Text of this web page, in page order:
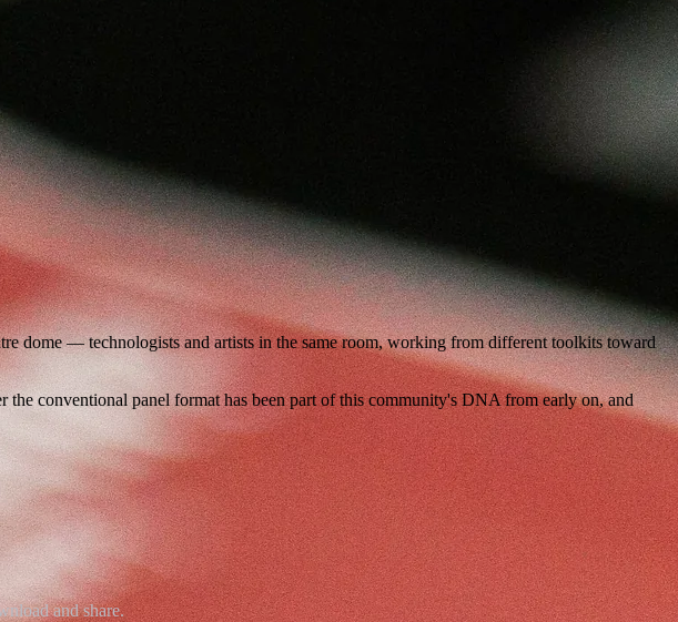
dome — technologists and artists in the same room, working from different toolkits toward
the conventional panel format has been part of this community's DNA from early on, and
and share.